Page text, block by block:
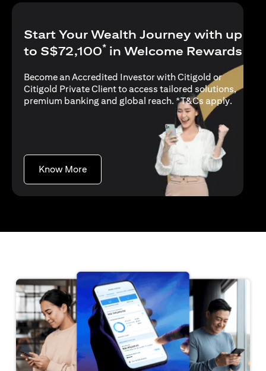
Start Your Wealth Journey with up
to S$72,100* in Welcome Rewards
Become an Accredited Investor with Citigold or
Citigold Private Client to access tailored solutions,
premium banking and global reach. *T&Cs apply(opens
.
Know More(opens in a new tab)